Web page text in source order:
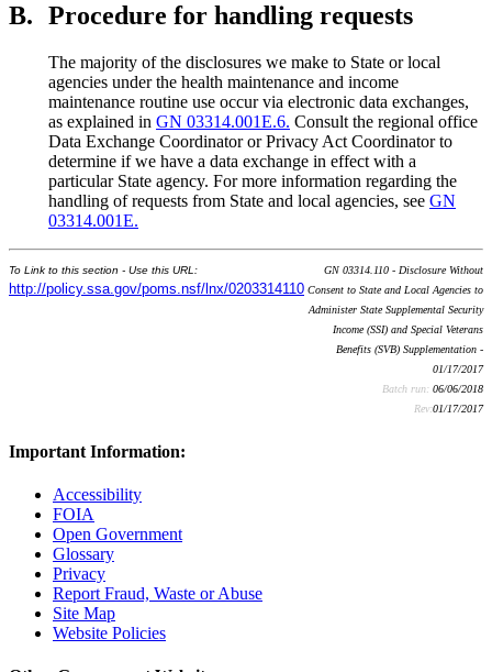
B. Procedure for handling requests
The majority of the disclosures we make to State or local
agencies under the health maintenance and income
maintenance routine use occur via electronic data exchanges,
as explained in GN 03314.001E.6. Consult the regional office
Data Exchange Coordinator or Privacy Act Coordinator to
determine if we have a data exchange in effect with a
particular State agency. For more information regarding the
handling of requests from State and local agencies, see GN
03314.001E.
To Link to this section - Use this URL:
http://policy.ssa.gov/poms.nsf/lnx/0203314110
GN 03314.110 - Disclosure Without
Consent to State and Local Agencies to
Administer State Supplemental Security
Income (SSI) and Special Veterans
Benefits (SVB) Supplementation -
01/17/2017
Batch run: 06/06/2018
Rev:01/17/2017
Important Information:
Accessibility
FOIA
Open Government
Glossary
Privacy
Report Fraud, Waste or Abuse
Site Map
Website Policies